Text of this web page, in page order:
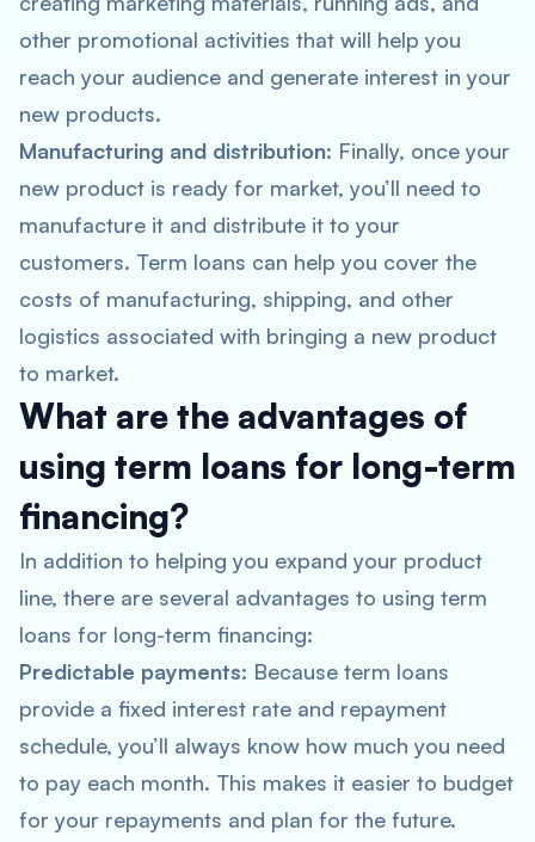
other promotional activities that will help you
reach your audience and generate interest in your
new products.
Manufacturing and distribution: Finally, once your
new product is ready for market, you’ll need to
manufacture it and distribute it to your
customers. Term loans can help you cover the
costs of manufacturing, shipping, and other
logistics associated with bringing a new product
to market.
What are the advantages of
using term loans for long-term
financing?
In addition to helping you expand your product
line, there are several advantages to using term
loans for long-term financing:
Predictable payments: Because term loans
provide a fixed interest rate and repayment
schedule, you’ll always know how much you need
to pay each month. This makes it easier to budget
for your repayments and plan for the future.